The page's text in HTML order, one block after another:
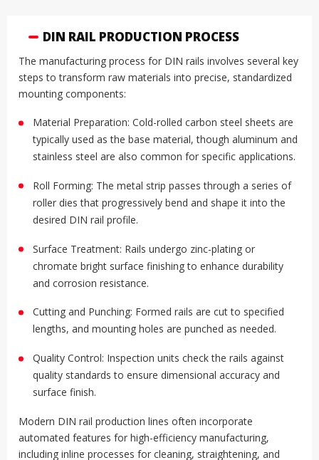
DIN RAIL PRODUCTION PROCESS
The manufacturing process for DIN rails involves several key
steps to transform raw materials into precise, standardized
mounting components:
Material Preparation: Cold-rolled carbon steel sheets are
typically used as the base material, though aluminum and
stainless steel are also common for specific applications.
Roll Forming: The metal strip passes through a series of
roller dies that progressively bend and shape it into the
desired DIN rail profile.
Surface Treatment: Rails undergo zinc-plating or
chromate bright surface finishing to enhance durability
and corrosion resistance.
Cutting and Punching: Formed rails are cut to specified
lengths, and mounting holes are punched as needed.
Quality Control: Inspection units check the rails against
quality standards to ensure dimensional accuracy and
surface finish.
Modern DIN rail production lines often incorporate
automated features for high-efficiency manufacturing,
including inline processes for cleaning, straightening, and